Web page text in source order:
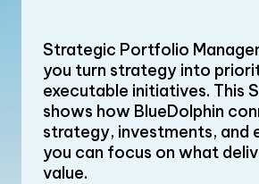
Strategic Portfolio
you turn strategy into
executable initiatives. This
shows how BlueDolphin
strategy, investments, and
you can focus on what
value.